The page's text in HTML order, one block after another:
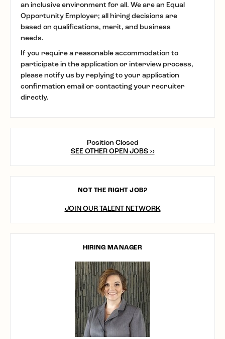
an inclusive environment for all. We are an Equal
Opportunity Employer; all hiring decisions are
based on qualifications, merit, and business
needs.
If you require a reasonable accommodation to
participate in the application or interview process,
please notify us by replying to your application
confirmation email or contacting your recruiter
directly.
Position Closed
SEE OTHER OPEN JOBS ››
NOT THE RIGHT JOB?
JOIN OUR TALENT NETWORK
HIRING MANAGER